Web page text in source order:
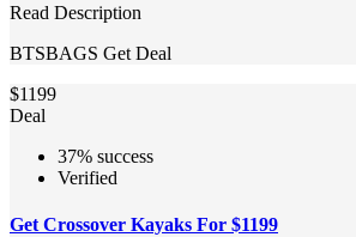
Read Description
BTSBAGS Get Deal
$1199
Deal
37% success
Verified
Get Crossover Kayaks For $1199